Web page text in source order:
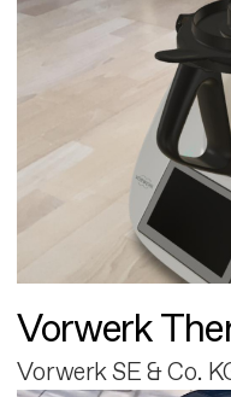
Vorwerk
Vorwerk SE & Co.